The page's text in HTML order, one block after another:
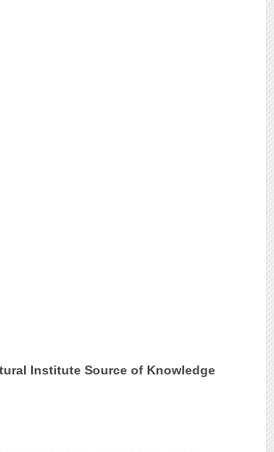
Institute Source of Knowledge